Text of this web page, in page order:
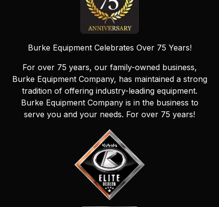
Burke Equipment Celebrates Over 75 Years!
For over 75 years, our family-owned business,
Burke Equipment Company, has maintained a strong
tradition of offering industry-leading equipment.
Burke Equipment Company is in the business to
serve you and your needs. For over 75 years!